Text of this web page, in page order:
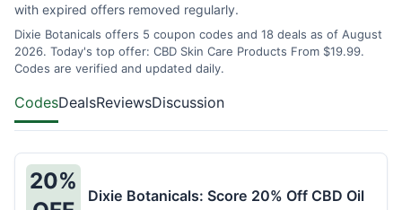
with expired offers removed regularly.
Dixie Botanicals offers 5 coupon codes and 18 deals as of August
2026. Today's top offer: CBD Skin Care Products From $19.99.
Codes are verified and updated daily.
CodesDealsReviewsDiscussion
20%
Dixie Botanicals: Score 20% Off CBD Oil